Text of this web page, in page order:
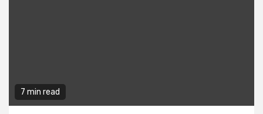
7 min read